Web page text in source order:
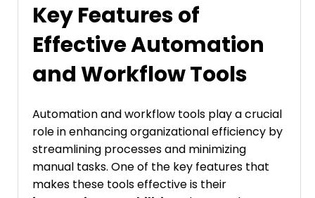
Key Features of
Effective Automation
and Workflow Tools
Automation and workflow tools play a crucial
role in enhancing organizational efficiency by
streamlining processes and minimizing
manual tasks. One of the key features that
makes these tools effective is their